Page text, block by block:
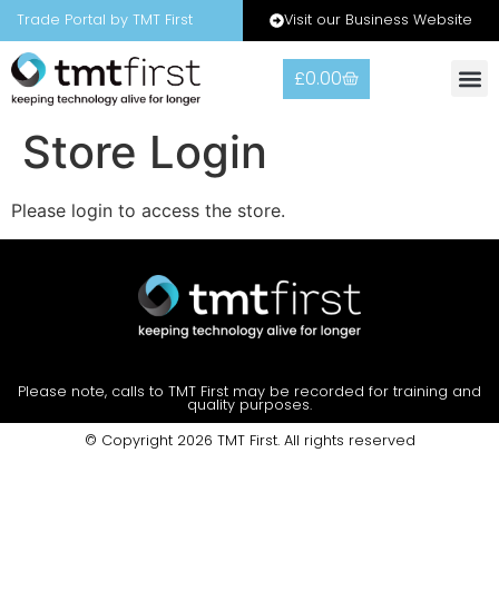
Trade Portal by TMT First Visit our Business Website
£0.00
Store Login
Please login to access the store.
Please note, calls to TMT First may be recorded for training and
quality purposes.
© Copyright 2026 TMT First. All rights reserved